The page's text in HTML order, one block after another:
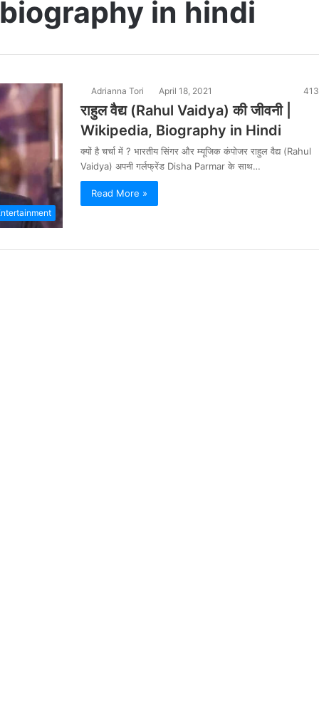
in hindi
Adrianna Tori April 18, 2021 413
राहुल वैद्य (Rahul Vaidya) की जीवनी |
Wikipedia, Biography in Hindi
क्यों है चर्चा में ? भारतीय सिंगर और म्यूजिक कंपोजर राहुल वैद्य (Rahul
Vaidya) अपनी गर्लफ्रेंड Disha Parmar के साथ…
Read More »